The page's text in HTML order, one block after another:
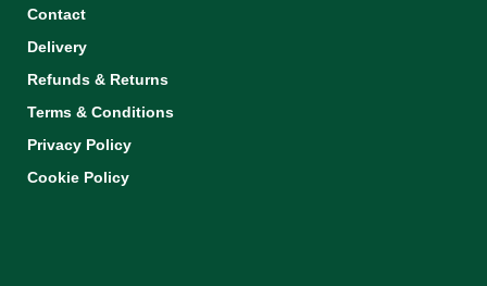
Contact
Delivery
Refunds & Returns
Terms & Conditions
Privacy Policy
Cookie Policy